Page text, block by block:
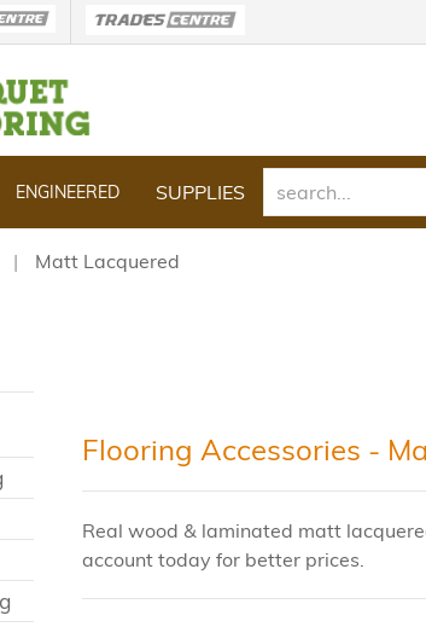
ENGINEERED SUPPLIES
Matt Lacquered
Flooring Accessories -
Real wood & laminated matt
account today for better prices.